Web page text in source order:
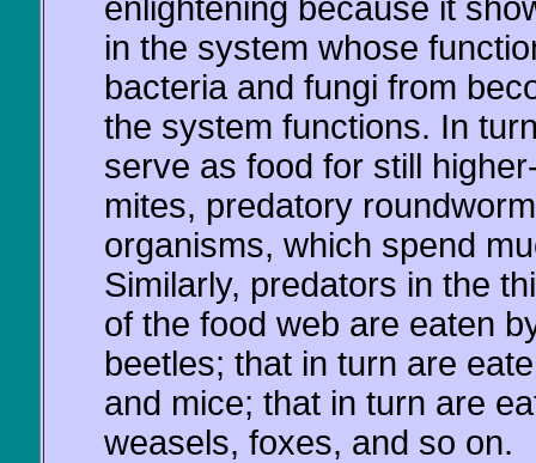
enlightening because it
in the system whose
bacteria and fungi from
the system functions. In
serve as food for still
mites, predatory
organisms, which spend
Similarly, predators in the
of the food web are eaten
beetles; that in turn are
and mice; that in turn are
weasels, foxes, and so on.